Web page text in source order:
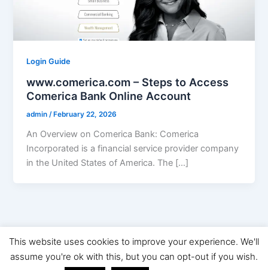
Login Guide
www.comerica.com – Steps to Access
Comerica Bank Online Account
admin/February 22, 2026
An Overview on Comerica Bank: Comerica
Incorporated is a financial service provider company
in the United States of America. The […]
Copyright © 2026 Digital Marketing News | Powered byAstra
This website uses cookies to improve your experience. We'll
assume you're ok with this, but you can opt-out if you wish.